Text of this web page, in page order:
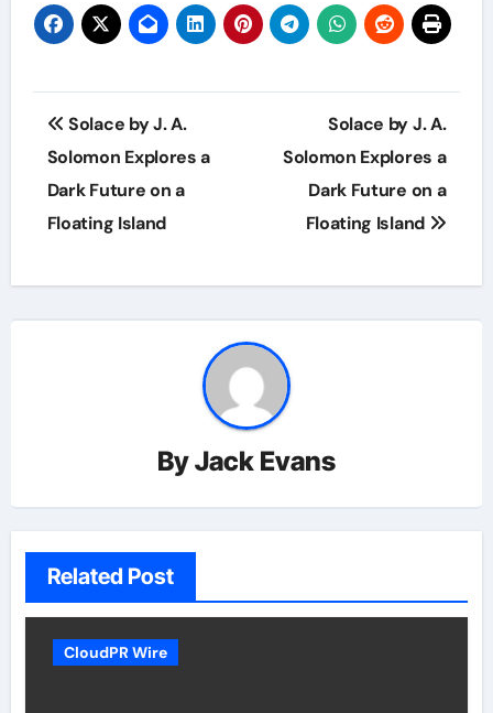
Post
navigation
Solace by J. A.
Solomon Explores a
Dark Future on a
Floating Island
Solace by J. A.
Solomon Explores a
Dark Future on a
Floating Island
ByJack Evans
Related Post
CloudPR Wire